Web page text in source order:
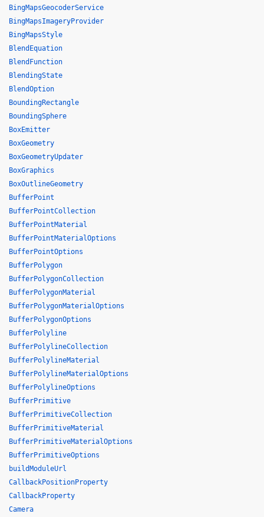
BingMapsGeocoderService
BingMapsImageryProvider
BingMapsStyle
BlendEquation
BlendFunction
BlendingState
BlendOption
BoundingRectangle
BoundingSphere
BoxEmitter
BoxGeometry
BoxGeometryUpdater
BoxGraphics
BoxOutlineGeometry
BufferPoint
BufferPointCollection
BufferPointMaterial
BufferPointMaterialOptions
BufferPointOptions
BufferPolygon
BufferPolygonCollection
BufferPolygonMaterial
BufferPolygonMaterialOptions
BufferPolygonOptions
BufferPolyline
BufferPolylineCollection
BufferPolylineMaterial
BufferPolylineMaterialOptions
BufferPolylineOptions
BufferPrimitive
BufferPrimitiveCollection
BufferPrimitiveMaterial
BufferPrimitiveMaterialOptions
BufferPrimitiveOptions
buildModuleUrl
CallbackPositionProperty
CallbackProperty
Camera